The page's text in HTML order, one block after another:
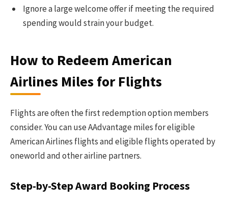
Ignore a large welcome offer if meeting the required
spending would strain your budget.
How to Redeem American
Airlines Miles for Flights
Flights are often the first redemption option members
consider. You can use AAdvantage miles for eligible
American Airlines flights and eligible flights operated by
oneworld and other airline partners.
Step-by-Step Award Booking Process